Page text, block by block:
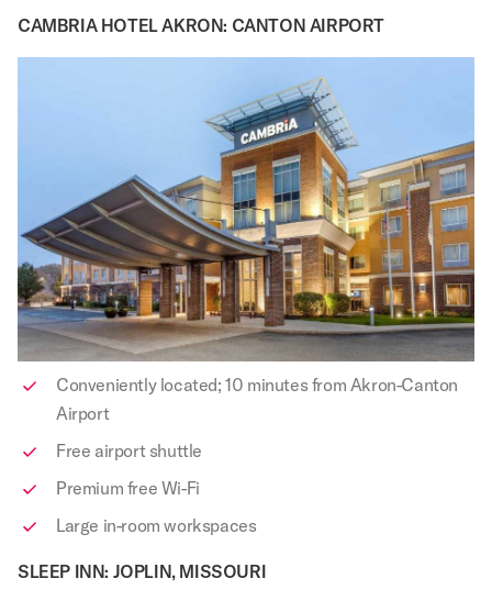
CAMBRIA HOTEL AKRON: CANTON AIRPORT
Conveniently located; 10 minutes from Akron-Canton
Airport
Free airport shuttle
Premium free Wi-Fi
Large in-room workspaces
SLEEP INN: JOPLIN, MISSOURI